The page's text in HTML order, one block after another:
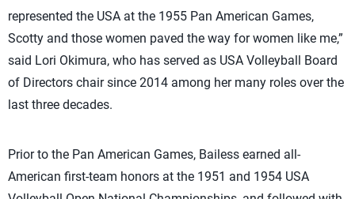
represented the USA at the 1955 Pan American Games,
Scotty and those women paved the way for women like me,”
said Lori Okimura, who has served as USA Volleyball Board
of Directors chair since 2014 among her many roles over the
last three decades.
Prior to the Pan American Games, Bailess earned all-
American first-team honors at the 1951 and 1954 USA